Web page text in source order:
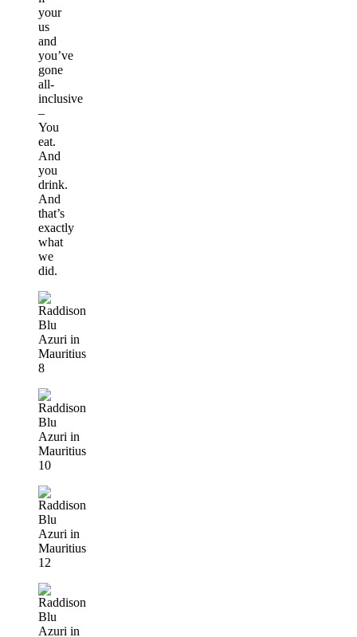
your
us
and
you’ve
gone
all-
inclusive
–
You
eat.
And
you
drink.
And
that’s
exactly
what
we
did.